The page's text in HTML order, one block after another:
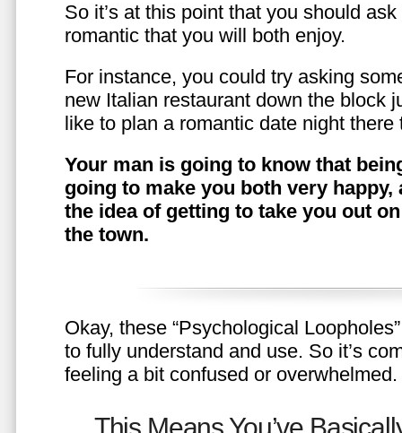
So it’s at this point that you should
romantic that you will both enjoy.
For instance, you could try asking
new Italian restaurant down the block
like to plan a romantic date night there
Your man is going to know that
going to make you both very
the idea of getting to take you out
the town.
Okay, these “Psychological
to fully understand and use. So it’s
feeling a bit confused or overwhelmed.